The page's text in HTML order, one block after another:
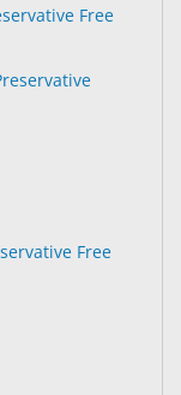
Free
Free